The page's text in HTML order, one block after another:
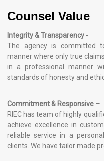
Counsel Value
Integrity & Transparency -
The agency is committed
manner where only true
in a professional manner
standards of honesty and
Commitment & Responsive –
RIEC has team of highly
achieve excellence in
reliable service in a
clients. We have tailor made